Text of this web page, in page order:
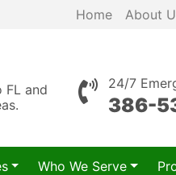
Home About
FL and
24/7
386-
Who We Serve